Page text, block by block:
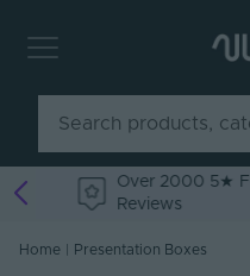
Over 2000 5★ Feefo
Reviews
Home Presentation Boxes